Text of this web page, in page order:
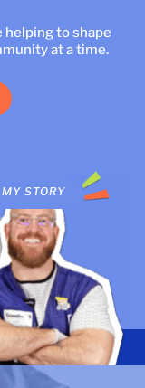
helping to shape
at a time.
HEAR OUR